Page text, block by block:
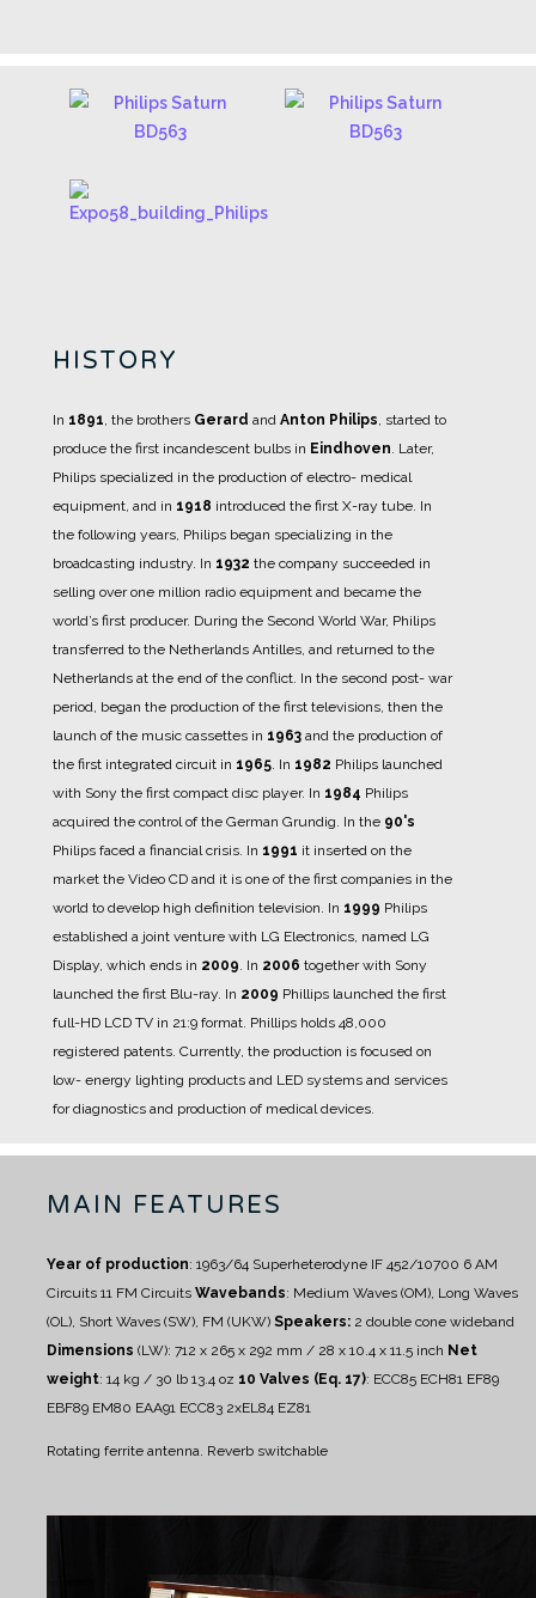
HISTORY
In 1891, the brothers Gerard and Anton Philips, started to
produce the first incandescent bulbs in Eindhoven. Later,
Philips specialized in the production of electro- medical
equipment, and in 1918 introduced the first X-ray tube. In
the following years, Philips began specializing in the
broadcasting industry. In 1932 the company succeeded in
selling over one million radio equipment and became the
world’s first producer. During the Second World War, Philips
transferred to the Netherlands Antilles, and returned to the
Netherlands at the end of the conflict. In the second post- war
period, began the production of the first televisions, then the
launch of the music cassettes in 1963 and the production of
the first integrated circuit in 1965. In 1982 Philips launched
with Sony the first compact disc player. In 1984 Philips
acquired the control of the German Grundig. In the 90's
Philips faced a financial crisis. In 1991 it inserted on the
market the Video CD and it is one of the first companies in the
world to develop high definition television. In 1999 Philips
established a joint venture with LG Electronics, named LG
Display, which ends in 2009. In 2006 together with Sony
launched the first Blu-ray. In 2009 Phillips launched the first
full-HD LCD TV in 21:9 format. Phillips holds 48,000
registered patents. Currently, the production is focused on
low- energy lighting products and LED systems and services
for diagnostics and production of medical devices.
MAIN FEATURES
Year of production: 1963/64 Superheterodyne IF 452/10700 6 AM
Circuits 11 FM Circuits Wavebands: Medium Waves (OM), Long Waves
(OL), Short Waves (SW), FM (UKW) Speakers: 2 double cone wideband
Dimensions (LW): 712 x 265 x 292 mm / 28 x 10.4 x 11.5 inch Net
weight: 14 kg / 30 lb 13.4 oz 10 Valves (Eq. 17): ECC85 ECH81 EF89
EBF89 EM80 EAA91 ECC83 2xEL84 EZ81
Rotating ferrite antenna. Reverb switchable